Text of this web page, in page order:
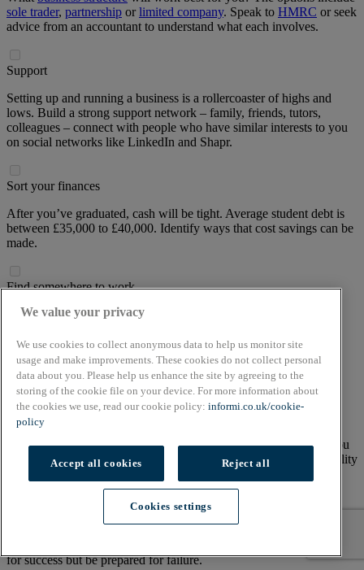
sole trader, partnership orlimited company. Speak to HMRC or seek
advice from an accountant to understand what each involves.
Support
Setting up and running a business is a rollercoaster of highs and
lows. Build a strong support network – family, friends, tutors,
colleagues – connect with people who have similar interests to you
on social networks like LinkedIn and Shapr.
Sort your finances
After you’ve graduated, cash will be tight. Average student debt is
between £35,000 to £40,000. Identify ways that cost savings can be
made.
Find somewhere to work
Options includeworking from home
expensive – find one that falls within your budget.
Marketing your idea
Undertake market research to find out where your customer base
finds their information and makes purchases. Does your business
need an online presence? Building your own website will save you
money but using a professional web developer can produce a quality
for success but be prepared for failure.
We value your privacy
We use cookies to collect anonymous data to help us monitor site
usage and make improvements. These cookies do not collect personal
data about you. Please help us enhance the site by agreeing to the
storing of the cookie file on your device. For more information about
the cookies we use, read our cookie policy: informi.co.uk/cookie-
policy
Accept all cookies Reject all
Cookies settings